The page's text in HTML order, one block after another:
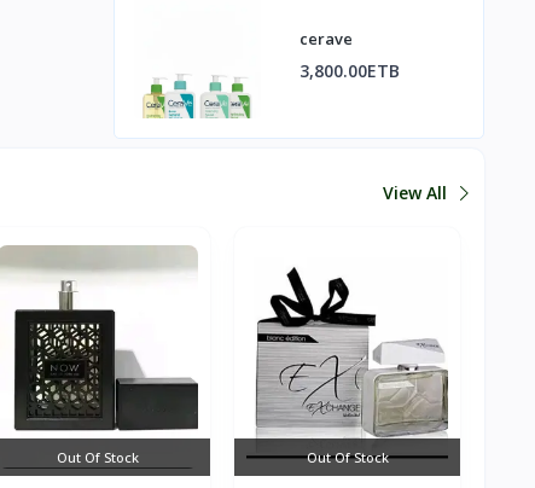
cerave
3,800.00ETB
View All
Out Of Stock Out Of Stock